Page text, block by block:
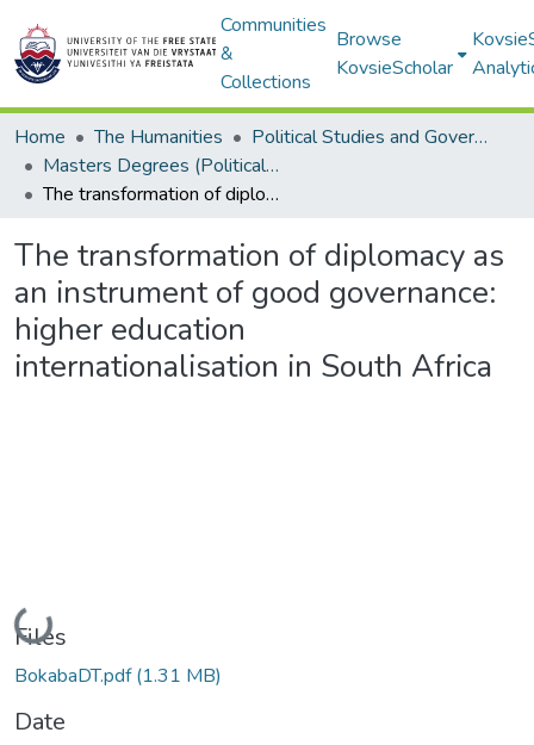
Communities
&
Collections
Browse
KovsieScholar
Home The Humanities
Political Studies and Governance
Masters Degrees (Political Studies and Governance)
The transformation of diplomacy as an instrument of good governance: higher education internationalisation in South Africa
The transformation of diplomacy as
an instrument of good governance:
higher education
internationalisation in South Africa
Loading...
Files
BokabaDT.pdf(1.31 MB)
Date